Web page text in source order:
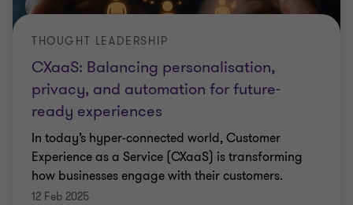
CXaaS: Balancing personalisation,
privacy, and automation for future-
ready experiences
THOUGHT LEADERSHIP
In today’s hyper-connected world, Customer
Experience as a Service (CXaaS) is transforming
how businesses engage with their customers.
12 Feb 2025